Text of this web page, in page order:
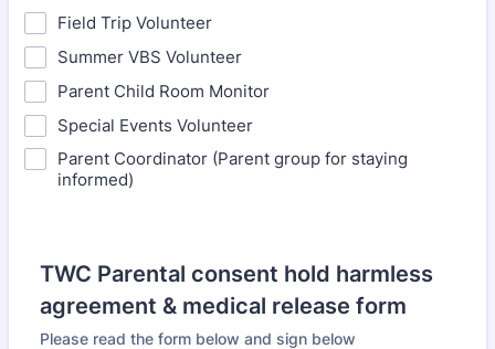
Field Trip Volunteer
Summer VBS Volunteer
Parent Child Room Monitor
Special Events Volunteer
Parent Coordinator (Parent group for staying
informed)
TWC Parental consent hold harmless
agreement & medical release form
Please read the form below and sign below